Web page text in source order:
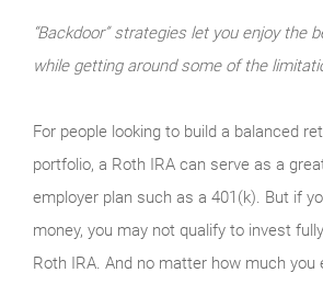
“Backdoor” strategies let you enjoy the
while getting around some of the
For people looking to build a balanced
portfolio, a Roth IRA can serve as a
employer plan such as a 401(k). But if
money, you may not qualify to invest
Roth IRA. And no matter how much you